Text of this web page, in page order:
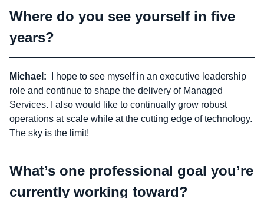
Where do you see yourself in five
years?
Michael:
I hope to see myself in an executive leadership
role and continue to shape the delivery of Managed
Services. I also would like to continually grow robust
operations at scale while at the cutting edge of technology.
The sky is the limit!
What’s one professional goal you’re
currently working toward?